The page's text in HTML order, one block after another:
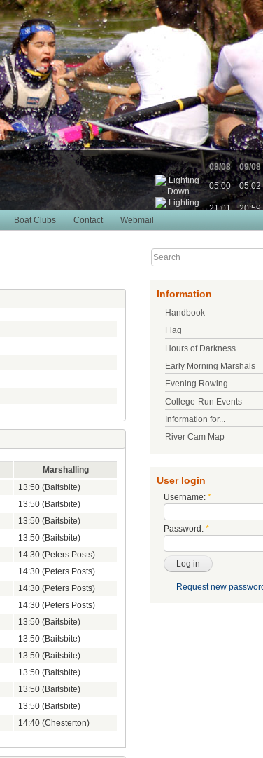
08/08
09/08
05:00
05:02
21:01
20:59
Boat Clubs Contact Webmail
Marshalling
13:50 (Baitsbite)
13:50 (Baitsbite)
13:50 (Baitsbite)
13:50 (Baitsbite)
14:30 (Peters Posts)
14:30 (Peters Posts)
14:30 (Peters Posts)
14:30 (Peters Posts)
13:50 (Baitsbite)
13:50 (Baitsbite)
13:50 (Baitsbite)
13:50 (Baitsbite)
13:50 (Baitsbite)
13:50 (Baitsbite)
14:40 (Chesterton)
Information
Handbook
Flag
Hours of Darkness
Early Morning Marshals
Evening Rowing
College-Run Events
Information for...
River Cam Map
User login
Username: *
Password: *
Request new